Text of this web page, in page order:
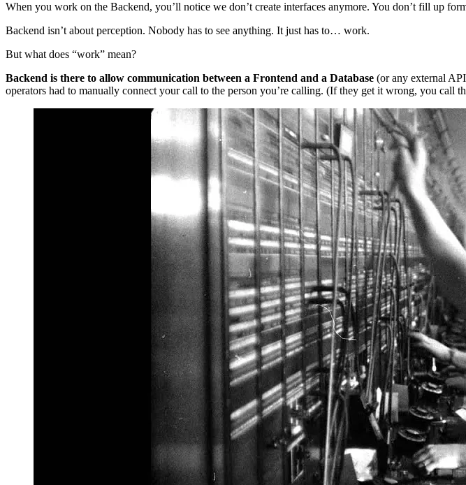
When you work on the Backend, you’ll notice we don’t create interfaces anymore. You don’t fill up
Backend isn’t about perception. Nobody has to see anything. It just has to… work.
But what does “work” mean?
Backend is there to allow communication between a Frontend and a Database (or any external
operators had to manually connect your call to the person you’re calling. (If they get it wrong, you call